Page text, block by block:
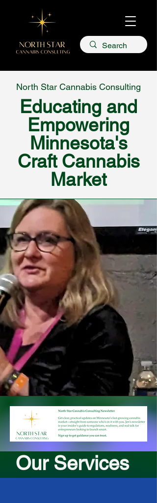
North Star Cannabis Consulting
Educating and
Empowering
Minnesota's
Craft Cannabis
Market
Our Services